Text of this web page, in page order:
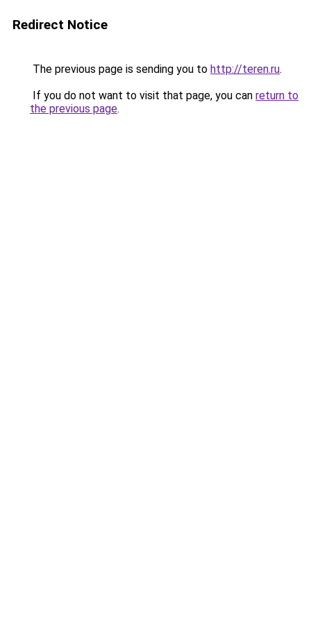
Redirect Notice
The previous page is sending you to http://teren.ru.
If you do not want to visit that page, you can return to
the previous page.